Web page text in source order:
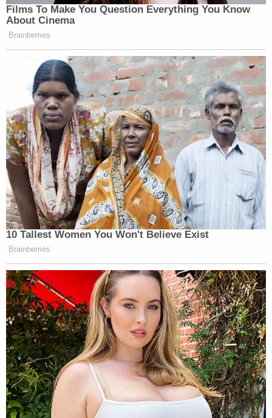
——
New: The Mediaite One-Sheet "Newsletter of
Newsletters"
Your daily summary and analysis of what the many,
many media newsletters are saying and reporting.
Subscribe now!
Films To Make You Question Everything You Know
About Cinema
Brainberries
10 Tallest Women You Won't Believe Exist
Brainberries